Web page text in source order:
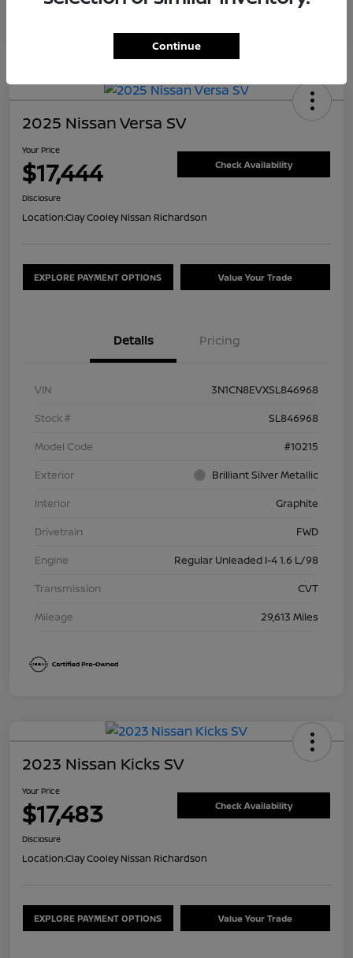
2025 Nissan Versa SV
Your Price
$17,444 Check Availability
Disclosure
Location:Clay Cooley Nissan Richardson
EXPLORE PAYMENT OPTIONS Value Your Trade
Details Pricing
VIN
3N1CN8EVXSL846968
Stock #
SL846968
Model Code
#10215
Exterior
Brilliant Silver Metallic
Interior
Graphite
Drivetrain
FWD
Engine
Regular Unleaded I-4 1.6 L/98
Transmission
CVT
Mileage
29,613 Miles
2023 Nissan Kicks SV
Your Price
$17,483 Check Availability
Disclosure
Location:Clay Cooley Nissan Richardson
EXPLORE PAYMENT OPTIONS Value Your Trade
Continue